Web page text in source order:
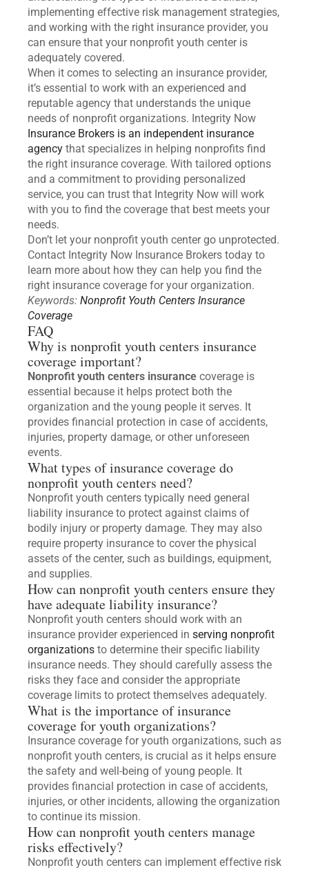
implementing effective risk management strategies,
and working with the right insurance provider, you
can ensure that your nonprofit youth center is
adequately covered.
When it comes to selecting an insurance provider,
it’s essential to work with an experienced and
reputable agency that understands the unique
needs of nonprofit organizations. Integrity Now
Insurance Brokers is an independent insurance
agency that specializes in helping nonprofits find
the right insurance coverage. With tailored options
and a commitment to providing personalized
service, you can trust that Integrity Now will work
with you to find the coverage that best meets your
needs.
Don’t let your nonprofit youth center go unprotected.
Contact Integrity Now Insurance Brokers today to
learn more about how they can help you find the
right insurance coverage for your organization.
Keywords: Nonprofit Youth Centers Insurance
Coverage
FAQ
Why is nonprofit youth centers insurance
coverage important?
Nonprofit youth centers insurance coverage is
essential because it helps protect both the
organization and the young people it serves. It
provides financial protection in case of accidents,
injuries, property damage, or other unforeseen
events.
What types of insurance coverage do
nonprofit youth centers need?
Nonprofit youth centers typically need general
liability insurance to protect against claims of
bodily injury or property damage. They may also
require property insurance to cover the physical
assets of the center, such as buildings, equipment,
and supplies.
How can nonprofit youth centers ensure they
have adequate liability insurance?
Nonprofit youth centers should work with an
insurance provider experienced in serving nonprofit
organizations to determine their specific liability
insurance needs. They should carefully assess the
risks they face and consider the appropriate
coverage limits to protect themselves adequately.
What is the importance of insurance
coverage for youth organizations?
Insurance coverage for youth organizations, such as
nonprofit youth centers, is crucial as it helps ensure
the safety and well-being of young people. It
provides financial protection in case of accidents,
injuries, or other incidents, allowing the organization
to continue its mission.
How can nonprofit youth centers manage
risks effectively?
Nonprofit youth centers can implement effective risk